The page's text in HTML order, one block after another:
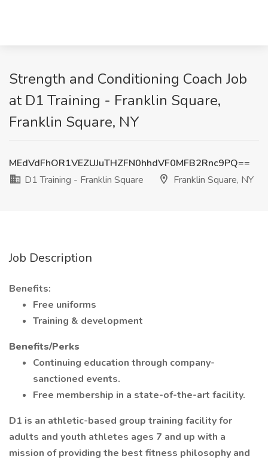
Strength and Conditioning Coach Job
at D1 Training - Franklin Square,
Franklin Square, NY
MEdVdFhOR1VEZUJuTHZFN0hhdVF0MFB2Rnc9PQ==
D1 Training - Franklin Square
Franklin Square, NY
Job Description
Benefits:
Free uniforms
Training & development
Benefits/Perks
Continuing education through company-
sanctioned events.
Free membership in a state-of-the-art facility.
D1 is an athletic-based group training facility for
adults and youth athletes ages 7 and up with a
mission of providing the best fitness philosophy and